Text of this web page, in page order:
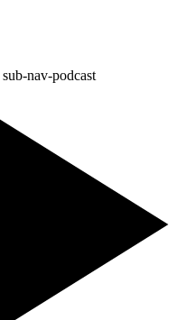
sub-nav-podcast